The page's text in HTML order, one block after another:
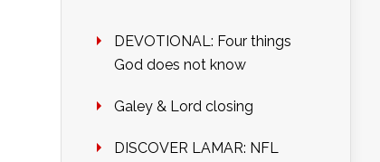
DEVOTIONAL: Four things
God does not know
Galey & Lord closing
DISCOVER LAMAR: NFL